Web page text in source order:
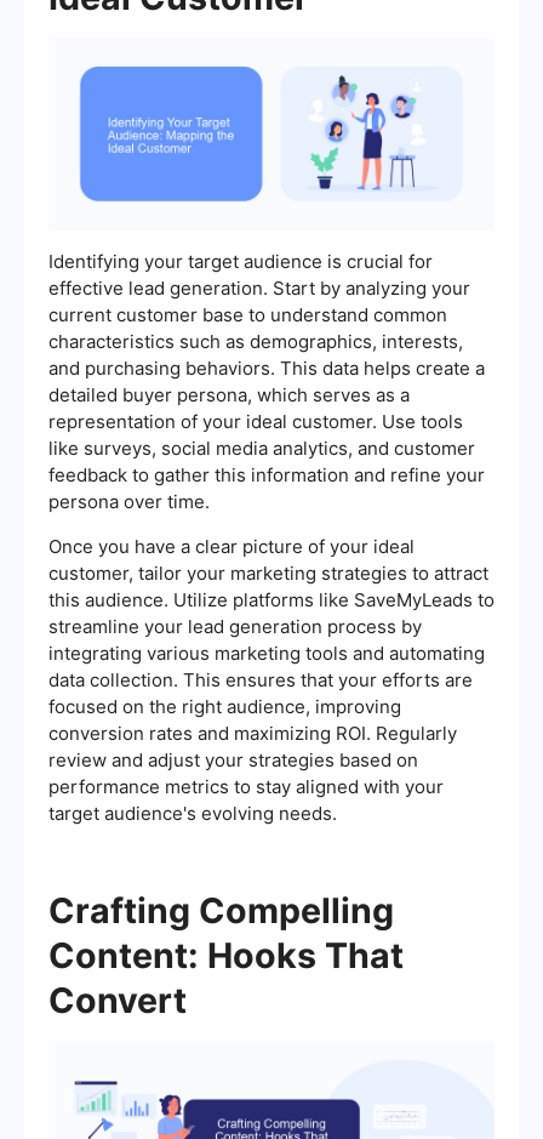
Identifying your target audience is crucial for
effective lead generation. Start by analyzing your
current customer base to understand common
characteristics such as demographics, interests,
and purchasing behaviors. This data helps create a
detailed buyer persona, which serves as a
representation of your ideal customer. Use tools
like surveys, social media analytics, and customer
feedback to gather this information and refine your
persona over time.
Once you have a clear picture of your ideal
customer, tailor your marketing strategies to attract
this audience. Utilize platforms like SaveMyLeads to
streamline your lead generation process by
integrating various marketing tools and automating
data collection. This ensures that your efforts are
focused on the right audience, improving
conversion rates and maximizing ROI. Regularly
review and adjust your strategies based on
performance metrics to stay aligned with your
target audience's evolving needs.
Crafting Compelling
Content: Hooks That
Convert